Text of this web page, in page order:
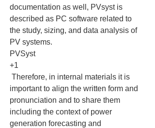
documentation as well, PVsyst is
described as PC software related to
the study, sizing, and data analysis of
PV systems.
PVSyst
+1
important to align the written form and
pronunciation and to share them
including the context of power
generation forecasting and